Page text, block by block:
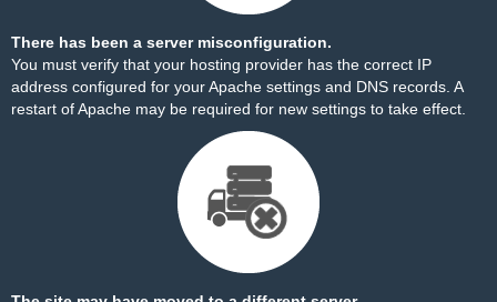
There has been a server misconfiguration.
You must verify that your hosting provider has the correct IP
address configured for your Apache settings and DNS records. A
restart of Apache may be required for new settings to take effect.